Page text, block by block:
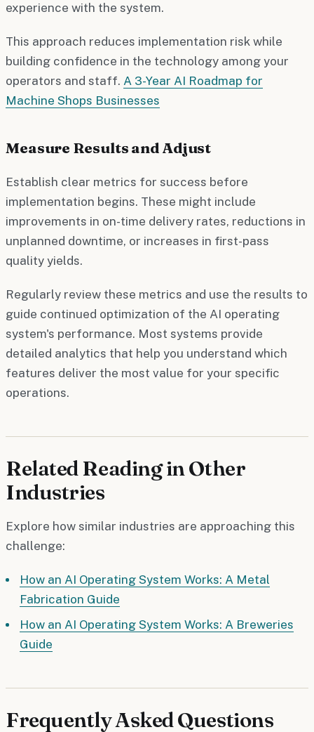
experience with the system.
This approach reduces implementation risk while
building confidence in the technology among your
operators and staff. A 3-Year AI Roadmap for
Machine Shops Businesses
Measure Results and Adjust
Establish clear metrics for success before
implementation begins. These might include
improvements in on-time delivery rates, reductions in
unplanned downtime, or increases in first-pass
quality yields.
Regularly review these metrics and use the results to
guide continued optimization of the AI operating
system's performance. Most systems provide
detailed analytics that help you understand which
features deliver the most value for your specific
operations.
Related Reading in Other
Industries
Explore how similar industries are approaching this
challenge:
How an AI Operating System Works: A Metal
Fabrication Guide
How an AI Operating System Works: A Breweries
Guide
Frequently Asked Questions